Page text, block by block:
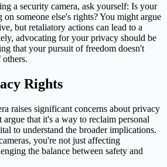
a security camera, ask yourself: Is your
someone else's rights? You might argue
but retaliatory actions can lead to a
advocating for your privacy should be
that your pursuit of freedom doesn't
Rights
raises significant concerns about privacy
that it's a way to reclaim personal
to understand the broader implications.
you're not just affecting
the balance between safety and